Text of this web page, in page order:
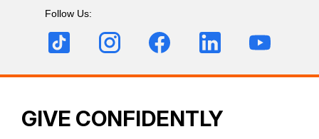
Follow Us:
GIVE CONFIDENTLY